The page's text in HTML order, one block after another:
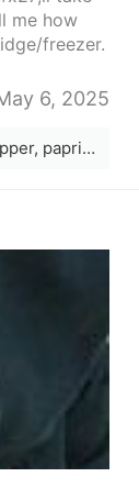
me how
freezer.
6, 2025
I love adding grated lime zest and lime juice onto boneless chicken thighs, salt and pepper, paprika, and then add to either airfryer at 180 for 20 minutes, or oven at 180 for 30 minutes. While this is cooking prepare mashed avocado, fresh coriander if you have it, more lime juice, grated cheese, chopped tomatoes, chopped red onion. Once the chicken is done, chop the chicken thighs up and add all ingredients onto a tortilla. Delicious &amp; easy.